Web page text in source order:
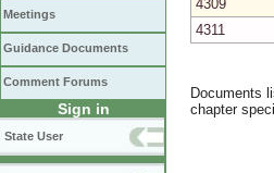
Meetings
Guidance Documents
Comment Forums
Sign in
State User
4309
4311
Documents
chapter